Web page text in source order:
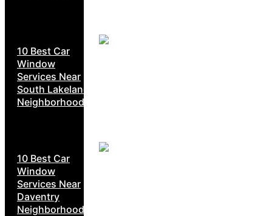
10 Best Car
Window
Services Near
South Lakeland
Neighborhoods
10 Best Car
Window
Services Near
Daventry
Neighborhoods